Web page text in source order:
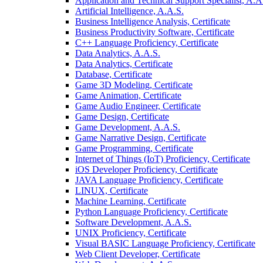
Artificial Intelligence, A.A.S.
Business Intelligence Analysis, Certificate
Business Productivity Software, Certificate
C++ Language Proficiency, Certificate
Data Analytics, A.A.S.
Data Analytics, Certificate
Database, Certificate
Game 3D Modeling, Certificate
Game Animation, Certificate
Game Audio Engineer, Certificate
Game Design, Certificate
Game Development, A.A.S.
Game Narrative Design, Certificate
Game Programming, Certificate
Internet of Things (IoT) Proficiency, Certificate
iOS Developer Proficiency, Certificate
JAVA Language Proficiency, Certificate
LINUX, Certificate
Machine Learning, Certificate
Python Language Proficiency, Certificate
Software Development, A.A.S.
UNIX Proficiency, Certificate
Visual BASIC Language Proficiency, Certificate
Web Client Developer, Certificate